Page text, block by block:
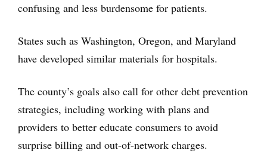
confusing and less burdensome for patients.
States such as Washington, Oregon, and Maryland
have developed similar materials for hospitals.
The county’s goals also call for other debt prevention
strategies, including working with plans and
providers to better educate consumers to avoid
surprise billing and out-of-network charges.